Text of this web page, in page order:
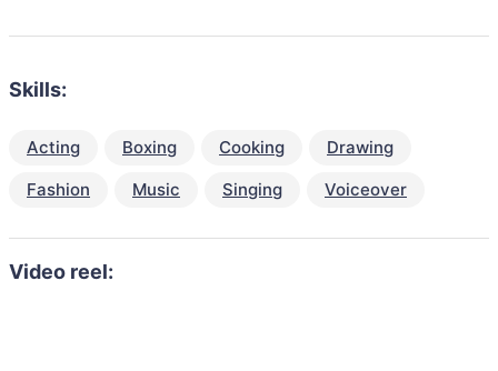
Skills:
Acting Boxing Cooking
Drawing
Fashion
Music Singing Voiceover
Video reel: